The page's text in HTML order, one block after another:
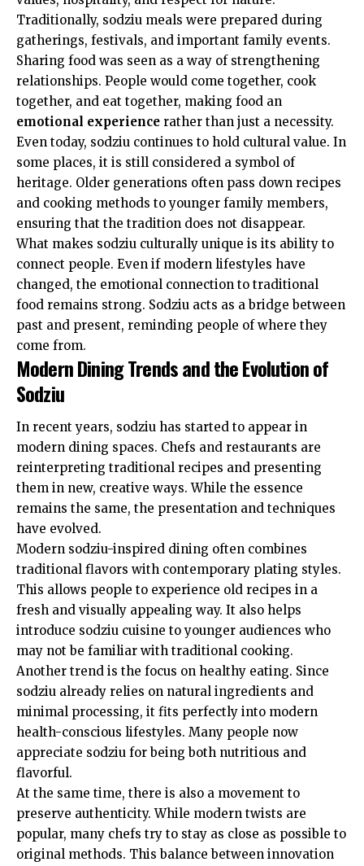
Traditionally, sodziu meals were prepared during
gatherings, festivals, and important family events.
Sharing food was seen as a way of strengthening
relationships. People would come together, cook
together, and eat together, making food an
emotional experience rather than just a necessity.
Even today, sodziu continues to hold cultural value. In
some places, it is still considered a symbol of
heritage. Older generations often pass down recipes
and cooking methods to younger family members,
ensuring that the tradition does not disappear.
What makes sodziu culturally unique is its ability to
connect people. Even if modern lifestyles have
changed, the emotional connection to traditional
food remains strong. Sodziu acts as a bridge between
past and present, reminding people of where they
come from.
Modern Dining Trends and the Evolution of
Sodziu
In recent years, sodziu has started to appear in
modern dining spaces. Chefs and restaurants are
reinterpreting traditional recipes and presenting
them in new, creative ways. While the essence
remains the same, the presentation and techniques
have evolved.
Modern sodziu-inspired dining often combines
traditional flavors with contemporary plating styles.
This allows people to experience old recipes in a
fresh and visually appealing way. It also helps
introduce sodziu cuisine to younger audiences who
may not be familiar with traditional cooking.
Another trend is the focus on healthy eating. Since
sodziu already relies on natural ingredients and
minimal processing, it fits perfectly into modern
health-conscious lifestyles. Many people now
appreciate sodziu for being both nutritious and
flavorful.
At the same time, there is also a movement to
preserve authenticity. While modern twists are
popular, many chefs try to stay as close as possible to
original methods. This balance between innovation